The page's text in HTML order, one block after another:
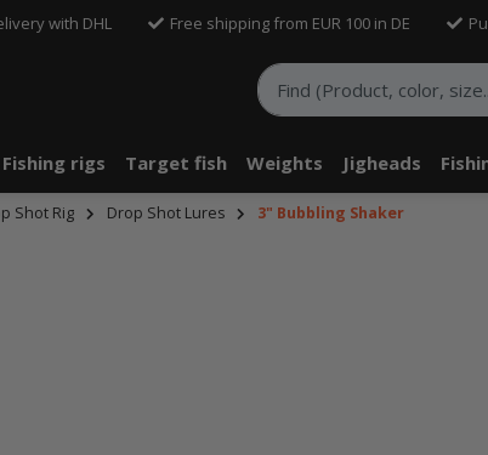
with DHL Free shipping from EUR 100 in DE
Fishing rigs Target fish Weights Jigheads
Shot Rig Drop Shot Lures 3" Bubbling Shaker